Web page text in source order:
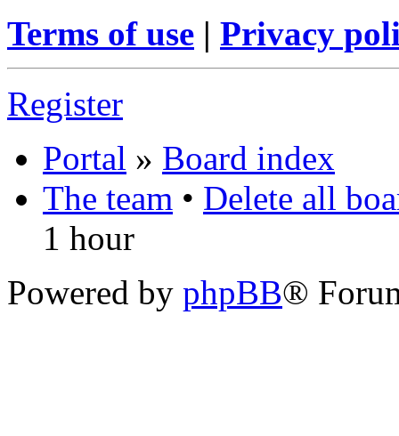
Terms of use | Privacy
Register
Portal » Board index
The team • Delete all
1 hour
Powered by phpBB®